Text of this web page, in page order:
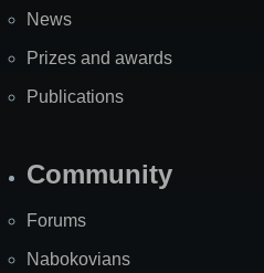
News
Prizes and awards
Publications
Community
Forums
Nabokovians